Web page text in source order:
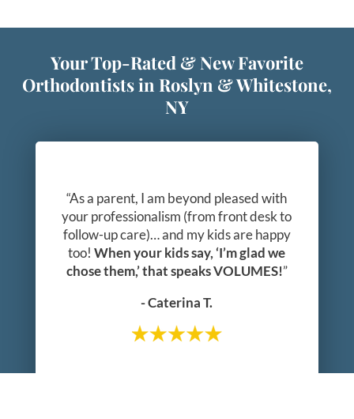
Your Top-Rated & New Favorite
Orthodontists in Roslyn & Whitestone,
NY
“As a parent, I am beyond pleased with
your professionalism (from front desk to
follow-up care)… and my kids are happy
too!When your kids say, ‘I’m glad we
chose them,’ that speaks VOLUMES!”
- Caterina T.